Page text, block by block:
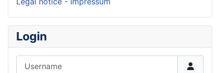
Login